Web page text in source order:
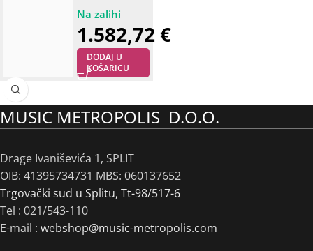
1.582,72€
DODAJ U
KOŠARICU
MUSIC METROPOLIS D.O.O.
Drage Ivaniševića 1, SPLIT
OIB: 41395734731 MBS: 060137652
Trgovački sud u Splitu, Tt-98/517-6
Tel : 021/543-110
E-mail : webshop@music-metropolis.com